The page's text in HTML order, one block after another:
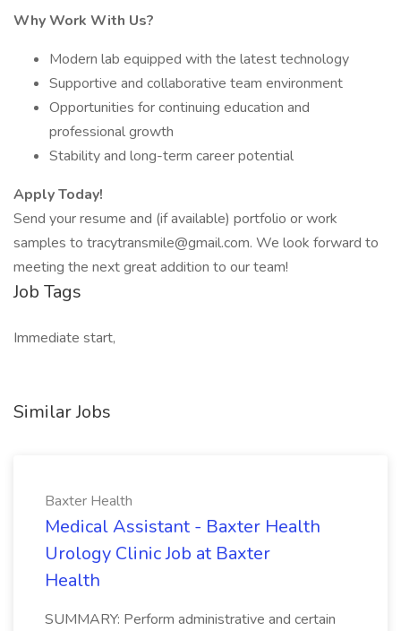
Why Work With Us?
Modern lab equipped with the latest technology
Supportive and collaborative team environment
Opportunities for continuing education and
professional growth
Stability and long-term career potential
Apply Today!
Send your resume and (if available) portfolio or work
samples to tracytransmile@gmail.com. We look forward to
meeting the next great addition to our team!
Job Tags
Immediate start,
Similar Jobs
Baxter Health
Medical Assistant - Baxter Health
Urology Clinic Job at Baxter
Health
SUMMARY: Perform administrative and certain